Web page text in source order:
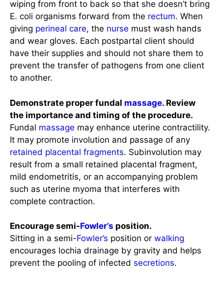
wiping from front to back so that she doesn’t bring
E. coli organisms forward from the rectum. When
giving perineal care, the nurse must wash hands
and wear gloves. Each postpartal client should
have their supplies and should not share them to
prevent the transfer of pathogens from one client
to another.
Demonstrate proper fundal massage. Review
the importance and timing of the procedure.
Fundal massage may enhance uterine contractility.
It may promote involution and passage of any
retained placental fragments. Subinvolution may
result from a small retained placental fragment,
mild endometritis, or an accompanying problem
such as uterine myoma that interferes with
complete contraction.
Encourage semi-Fowler’s position.
Sitting in a semi-Fowler’s position or walking
encourages lochia drainage by gravity and helps
prevent the pooling of infected secretions.